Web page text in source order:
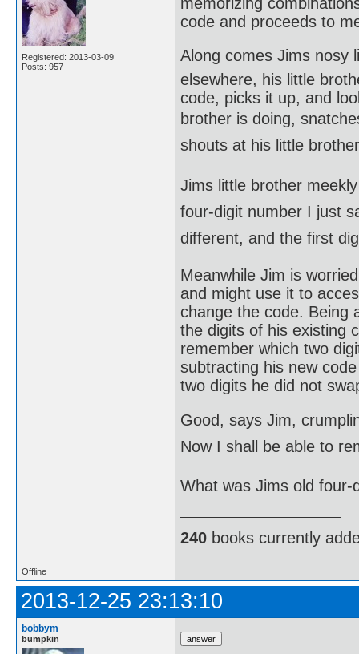
Registered: 2013-03-09
Posts: 957
code and proceeds to
Along comes Jims
elsewhere, his little
code, picks it up, and
brother is doing,
shouts at his little brother.
Jims little brother
four-digit number I just
different, and the first
Meanwhile Jim is
and might use it to
change the code. Being
the digits of his existing
remember which two
subtracting his new
two digits he did not
Good, says Jim,
Now I shall be able to
What was Jims old
240 books currently
Offline
2013-12-25 23:13:10
bobbym
bumpkin